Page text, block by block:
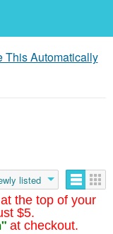
This Automatically
the top of your
$5.
at checkout.
listed